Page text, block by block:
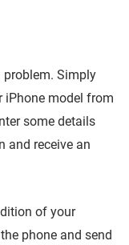
problem. Simply
iPhone model from
some details
and receive an
of your
phone and send